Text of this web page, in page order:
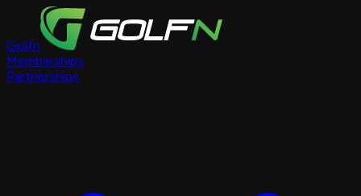
Golfn
Memberships
Partnerships